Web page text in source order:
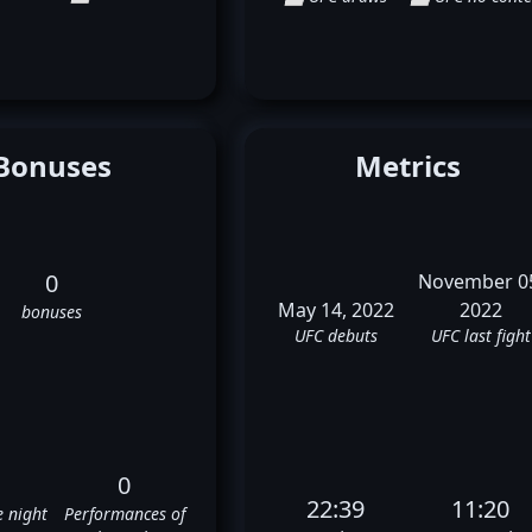
0
bonuses
night
0
Performances of
Metrics
May 14, 2022
UFC debuts
November
2022
UFC last fight
22:39 11:20